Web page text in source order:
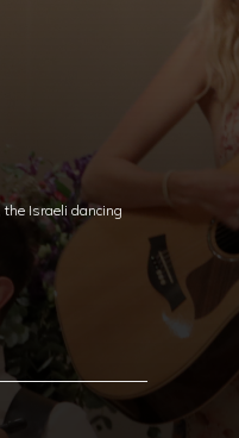
Israeli dancing